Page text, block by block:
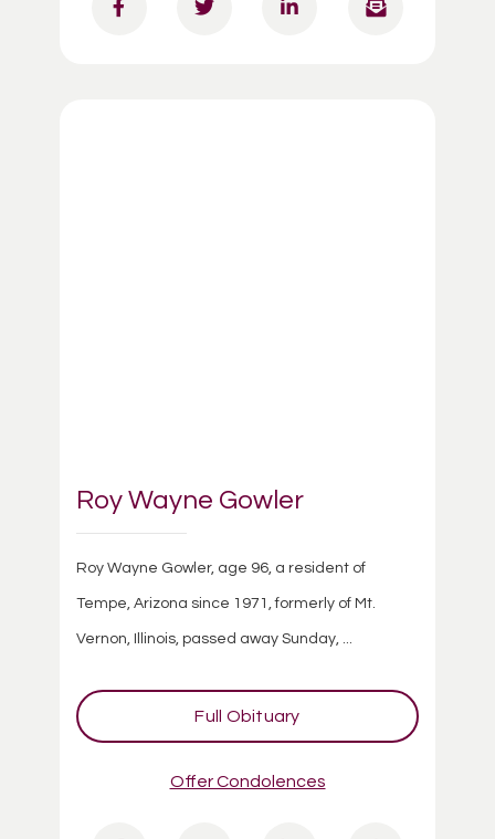
Roy Wayne Gowler
Roy Wayne Gowler, age 96, a resident of
Tempe, Arizona since 1971, formerly of Mt.
Vernon, Illinois, passed away Sunday, ...
Full Obituary
Offer Condolences